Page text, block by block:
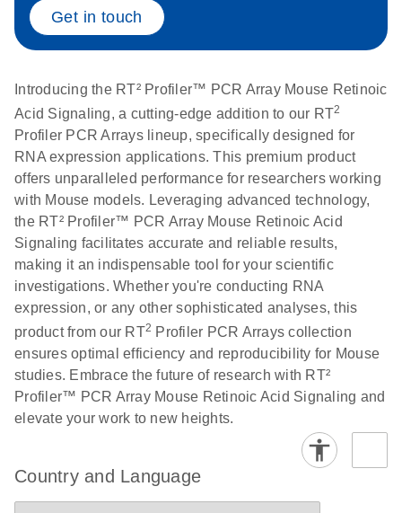
Software v1.2)
instrument setup
instructions for RT2
Profiler PCR Arrays
EN
Roche LightCycler
480 real-time PCR
run setup instructions
for RT2 Profiler PCR
Arrays
EN (1.6MB) Download
Rotor-Gene Q real-
time PCR run setup
instructions for RT2
Profiler PCR Arrays
EN (175.6KB) Download
System real-time
PCR run setup
Download
Get in touch
Introducing the RT² Profiler™ PCR Array Mouse Retinoic
Acid Signaling, a cutting-edge addition to our RT2
Profiler PCR Arrays lineup, specifically designed for
RNA expression applications. This premium product
offers unparalleled performance for researchers working
with Mouse models. Leveraging advanced technology,
the RT² Profiler™ PCR Array Mouse Retinoic Acid
Signaling facilitates accurate and reliable results,
making it an indispensable tool for your scientific
investigations. Whether you're conducting RNA
expression, or any other sophisticated analyses, this
product from our RT2 Profiler PCR Arrays collection
ensures optimal efficiency and reproducibility for Mouse
studies. Embrace the future of research with RT²
Profiler™ PCR Array Mouse Retinoic Acid Signaling and
elevate your work to new heights.
Country and Language